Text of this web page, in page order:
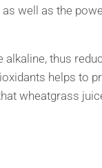
well as the
thus
helps to
wheatgrass